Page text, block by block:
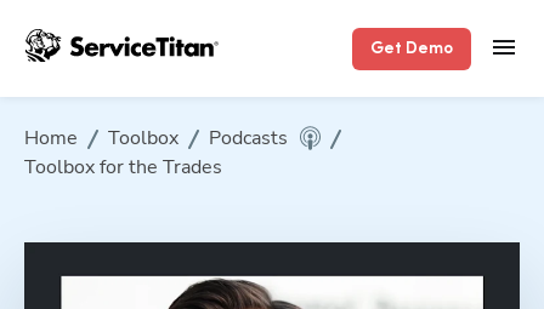
Get Demo
Home Toolbox
Podcasts
Toolbox for the Trades